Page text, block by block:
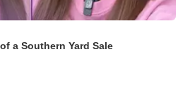
a Southern Yard Sale